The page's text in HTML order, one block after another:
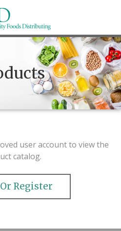
Distributing
organic, and local
the Northern Rockies.
user account to view the
catalog.
Register